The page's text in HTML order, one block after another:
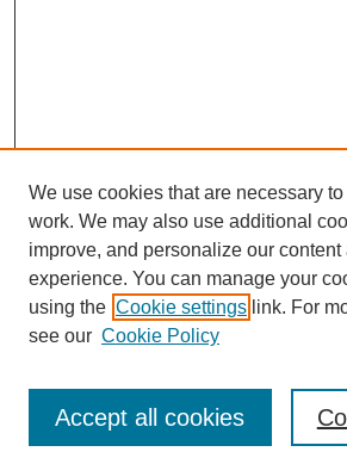
Enter search terms:
We use cookies that are necessary
work. We may also use additional
improve, and personalize our content
experience. You can manage your
using the Cookie settings link. For
see our Cookie Policy
Accept all cookies